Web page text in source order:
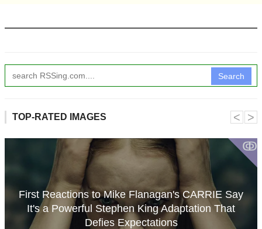
Search
TOP-RATED IMAGES
ↂ
First Reactions to Mike Flanagan's CARRIE Say
It's a Powerful Stephen King Adaptation That
Defies Expectations
˂ ˃